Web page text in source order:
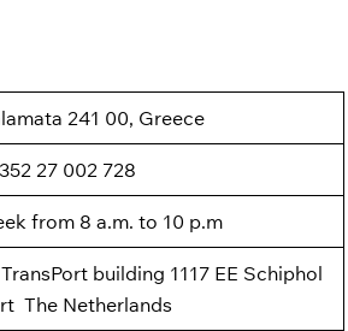
241 00, Greece
27 002 728
from 8 a.m. to 10 p.m
building 1117 EE Schiphol
The Netherlands